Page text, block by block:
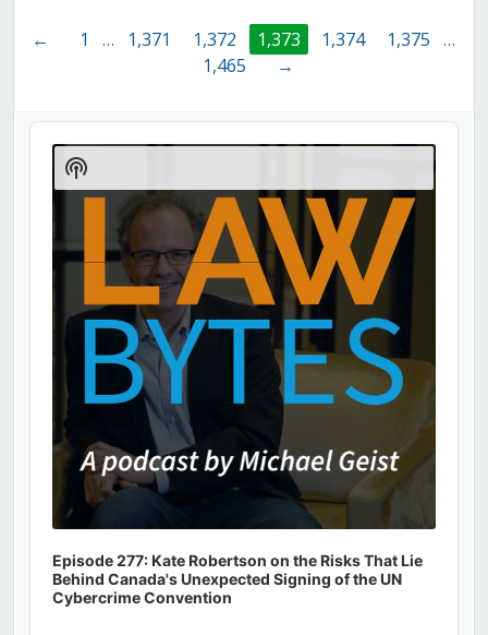
← 1 … 1,371 1,372 1,373 1,374 1,375
…
1,465
→
Audio
Player
Episode 277: Kate Robertson on the Risks That Lie
Behind Canada's Unexpected Signing of the UN
Cybercrime Convention
Show
Podcast
Information